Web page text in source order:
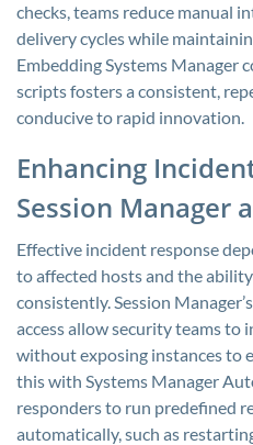
checks, teams reduce manual
delivery cycles while
Embedding Systems Manager
scripts fosters a consistent,
conducive to rapid innovation.
Enhancing
Session Manager
Effective incident response
to affected hosts and the
consistently. Session
access allow security teams
without exposing instances to
this with Systems Manager
responders to run predefined
automatically, such as